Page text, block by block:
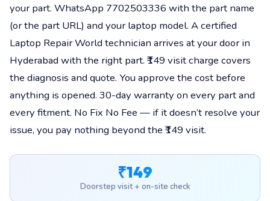
your part. WhatsApp 7702503336 with the part name
(or the part URL) and your laptop model. A certified
Laptop Repair World technician arrives at your door in
Hyderabad with the right part. ₹149 visit charge covers
the diagnosis and quote. You approve the cost before
anything is opened. 30-day warranty on every part and
every fitment. No Fix No Fee — if it doesn’t resolve your
issue, you pay nothing beyond the ₹149 visit.
₹149
Doorstep visit + on-site check